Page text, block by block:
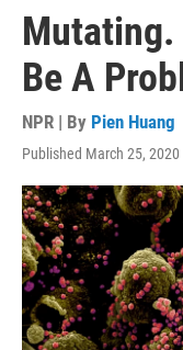
Mutating.
Be A
NPR | By Pien Huang
Published March 25, 2020